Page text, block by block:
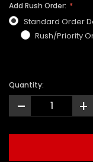
Add Rush Order:
Standard Order
Rush/Priority
Quantity:
- +